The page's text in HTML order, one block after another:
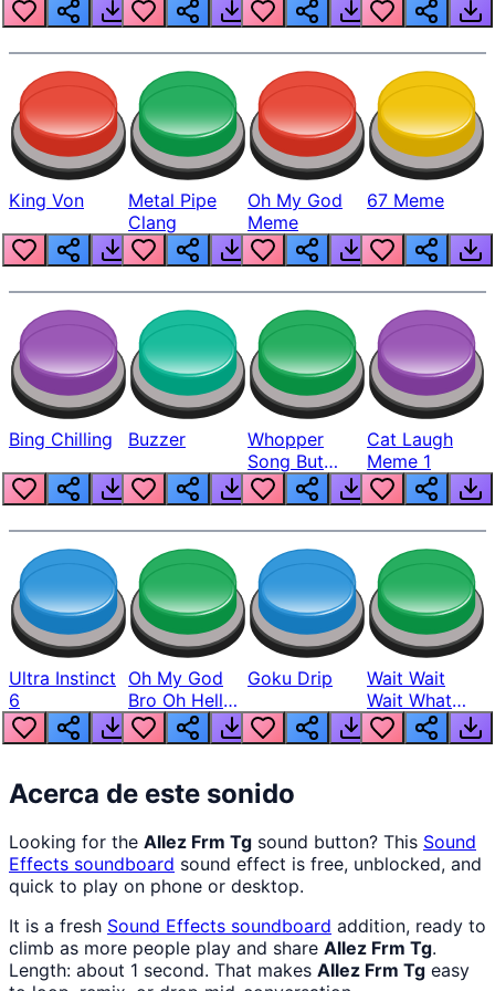
King Von
Metal Pipe
Clang
Oh My God
Meme
67 Meme
Bing Chilling Buzzer
Whopper
Song But
Louder
Cat Laugh
Meme 1
Ultra Instinct
6
Oh My God
Bro Oh Hell
Nah Man
Goku Drip
Wait Wait
Wait What
The Hell From
Lukas
Acerca de este sonido
Looking for the Allez Frm Tg sound button? This Sound
Effects soundboard sound effect is free, unblocked, and
quick to play on phone or desktop.
It is a fresh Sound Effects soundboard addition, ready to
climb as more people play and share Allez Frm Tg.
Length: about 1 second. That makes Allez Frm Tg easy